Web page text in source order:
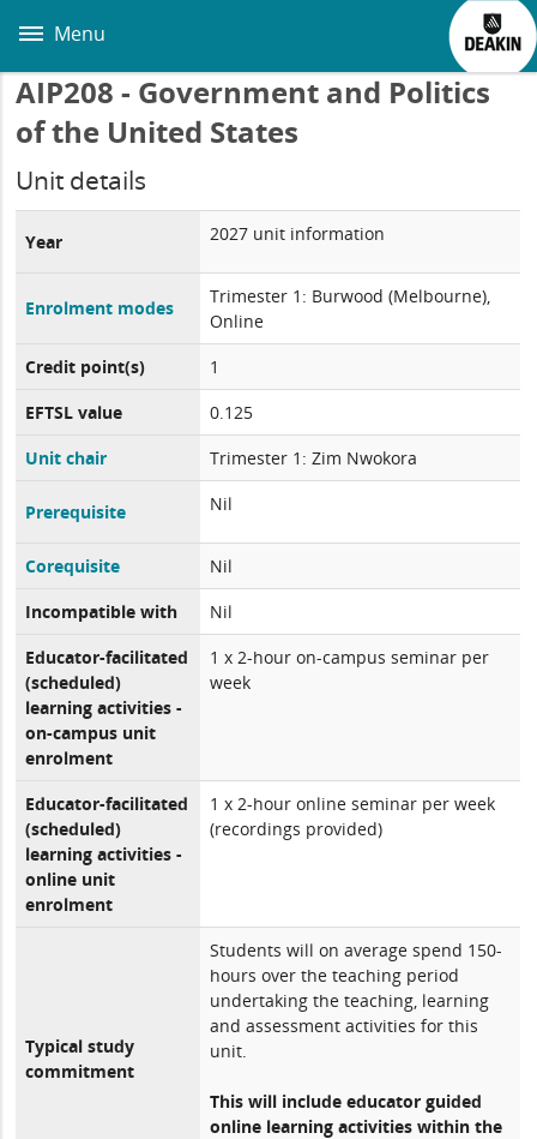
main
Menu
AIP208 - Government and Politics
of the United States
Unit details
Year 2027 unit information
Enrolment modes
Trimester 1: Burwood (Melbourne),
Online
Credit point(s)
1
EFTSL value
0.125
Unit chair
Trimester 1: Zim Nwokora
Prerequisite Nil
Corequisite
Nil
Incompatible with
Nil
Educator-facilitated
(scheduled)
learning activities -
on-campus unit
enrolment
1 x 2-hour on-campus seminar per
week
Educator-facilitated
(scheduled)
learning activities -
online unit
enrolment
1 x 2-hour online seminar per week
(recordings provided)
Typical study
commitment
Students will on average spend 150-
hours over the teaching period
undertaking the teaching, learning
and assessment activities for this
unit.
This will include educator guided
online learning activities within the